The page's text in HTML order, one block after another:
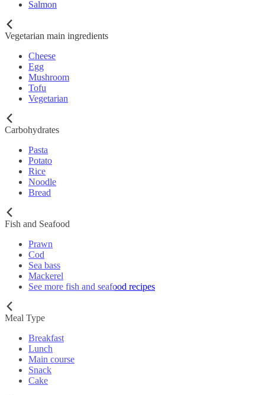
Salmon
Vegetarian main ingredients
Cheese
Egg
Mushroom
Tofu
Vegetarian
Carbohydrates
Pasta
Potato
Rice
Noodle
Bread
Fish and Seafood
Prawn
Cod
Sea bass
Mackerel
See more fish and seafood recipes
Meal Type
Breakfast
Lunch
Main course
Snack
Cake